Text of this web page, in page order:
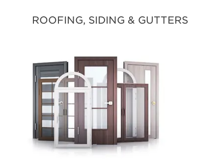
ROOFING, SIDING & GUTTERS